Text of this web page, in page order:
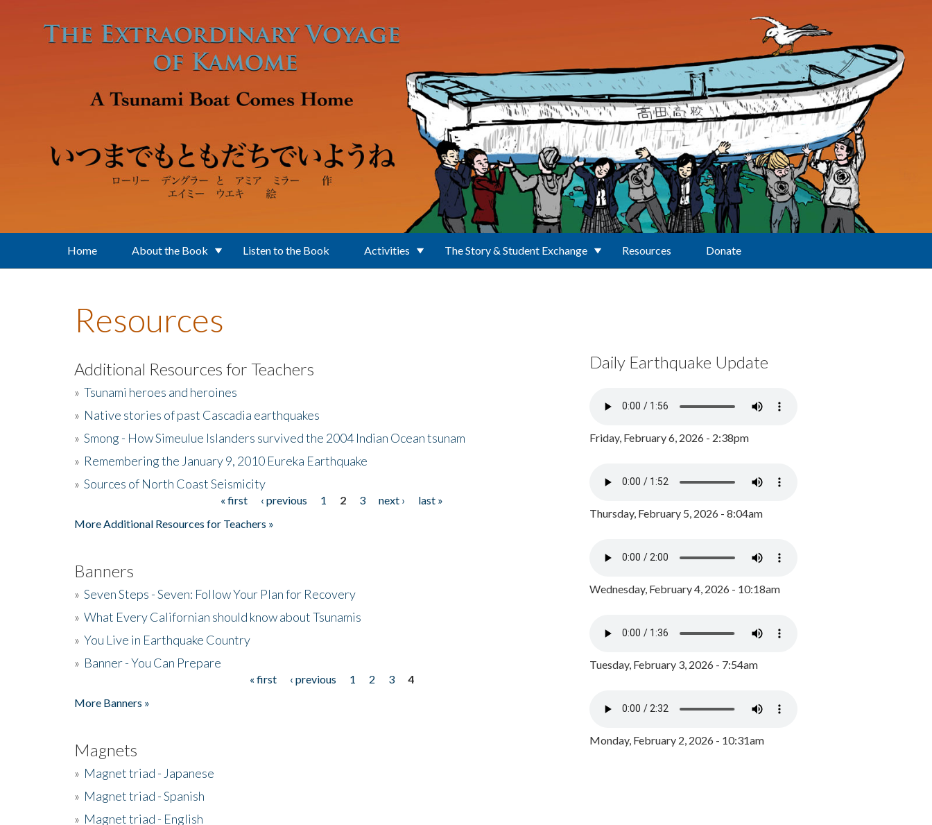
Home About the Book Listen to the Book Activities The Story & Student Exchange Resources Donate
Resources
Additional Resources for Teachers
» Tsunami heroes and heroines
» Native stories of past Cascadia earthquakes
» Smong - How Simeulue Islanders survived the 2004 Indian Ocean tsunam
» Remembering the January 9, 2010 Eureka Earthquake
» Sources of North Coast Seismicity
« first ‹ previous 1 2 3 next ›
last »
More Additional Resources for Teachers »
Banners
» Seven Steps - Seven: Follow Your Plan for Recovery
» What Every Californian should know about Tsunamis
» You Live in Earthquake Country
» Banner - You Can Prepare
« first ‹ previous 1 2 3
4
More Banners »
Magnets
» Magnet triad - Japanese
» Magnet triad - Spanish
» Magnet triad - English
Daily Earthquake Update
Friday, February 6, 2026 - 2:38pm
Thursday, February 5, 2026 - 8:04am
Wednesday, February 4, 2026 - 10:18am
Tuesday, February 3, 2026 - 7:54am
Monday, February 2, 2026 - 10:31am